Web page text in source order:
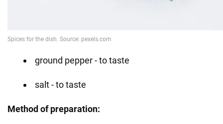
ground pepper - to taste
salt - to taste
Method of preparation: